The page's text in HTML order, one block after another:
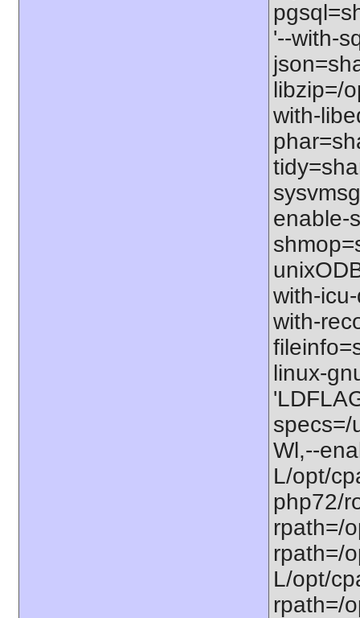
'--with-
libzip=/
with-
enable-
with-
with-
linux-
specs=/
Wl,--
L/opt/
php72/
rpath=/
rpath=/
L/opt/
rpath=/